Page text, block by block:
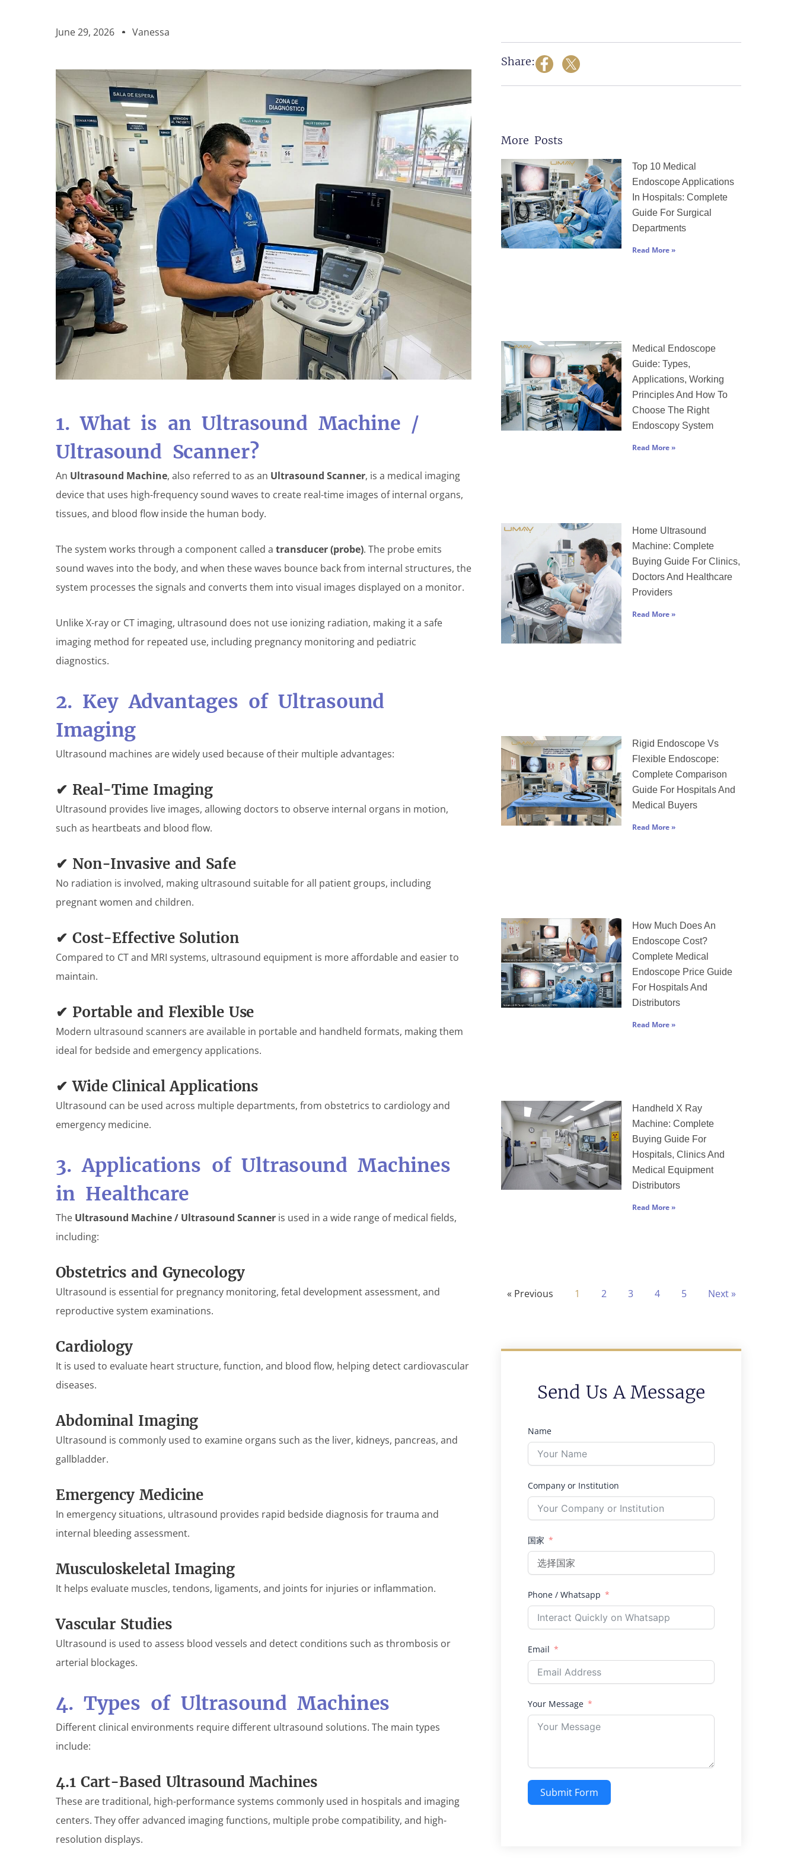
June 29, 2026 Vanessa
1. What is an Ultrasound Machine /
Ultrasound Scanner?
An Ultrasound Machine, also referred to as an Ultrasound Scanner, is a medical imaging
device that uses high-frequency sound waves to create real-time images of internal organs,
tissues, and blood flow inside the human body.
The system works through a component called atransducer (probe). The probe emits
sound waves into the body, and when these waves bounce back from internal structures, the
system processes the signals and converts them into visual images displayed on a monitor.
Unlike X-ray or CT imaging, ultrasound does not use ionizing radiation, making it a safe
imaging method for repeated use, including pregnancy monitoring and pediatric
diagnostics.
2. Key Advantages of Ultrasound
Imaging
Ultrasound machines are widely used because of their multiple advantages:
✔ Real-Time Imaging
Ultrasound provides live images, allowing doctors to observe internal organs in motion,
such as heartbeats and blood flow.
✔ Non-Invasive and Safe
No radiation is involved, making ultrasound suitable for all patient groups, including
pregnant women and children.
✔ Cost-Effective Solution
Compared to CT and MRI systems, ultrasound equipment is more affordable and easier to
maintain.
✔ Portable and Flexible Use
Modern ultrasound scanners are available in portable and handheld formats, making them
ideal for bedside and emergency applications.
✔ Wide Clinical Applications
Ultrasound can be used across multiple departments, from obstetrics to cardiology and
emergency medicine.
3. Applications of Ultrasound Machines
in Healthcare
The Ultrasound Machine / Ultrasound Scanner is used in a wide range of medical fields,
including:
Obstetrics and Gynecology
Ultrasound is essential for pregnancy monitoring, fetal development assessment, and
reproductive system examinations.
Cardiology
It is used to evaluate heart structure, function, and blood flow, helping detect cardiovascular
diseases.
Abdominal Imaging
Ultrasound is commonly used to examine organs such as the liver, kidneys, pancreas, and
gallbladder.
Emergency Medicine
In emergency situations, ultrasound provides rapid bedside diagnosis for trauma and
internal bleeding assessment.
Musculoskeletal Imaging
It helps evaluate muscles, tendons, ligaments, and joints for injuries or inflammation.
Vascular Studies
Ultrasound is used to assess blood vessels and detect conditions such as thrombosis or
arterial blockages.
4. Types of Ultrasound Machines
Different clinical environments require different ultrasound solutions. The main types
include:
4.1 Cart-Based Ultrasound Machines
These are traditional, high-performance systems commonly used in hospitals and imaging
centers. They offer advanced imaging functions, multiple probe compatibility, and high-
resolution displays.
Share:
More Posts
Top 10 Medical
Endoscope Applications
In Hospitals: Complete
Guide For Surgical
Departments
Read More »
Medical Endoscope
Guide: Types,
Applications, Working
Principles And How To
Choose The Right
Endoscopy System
Read More »
Home Ultrasound
Machine: Complete
Buying Guide For Clinics,
Doctors And Healthcare
Providers
Read More »
Rigid Endoscope Vs
Flexible Endoscope:
Complete Comparison
Guide For Hospitals And
Medical Buyers
Read More »
How Much Does An
Endoscope Cost?
Complete Medical
Endoscope Price Guide
For Hospitals And
Distributors
Read More »
Handheld X Ray
Machine: Complete
Buying Guide For
Hospitals, Clinics And
Medical Equipment
Distributors
Read More »
« Previous 1 2 3 4 5 Next »
Send Us A Message
Name
Company or Institution
国家
Phone / Whatsapp
Email
Your Message
Submit Form